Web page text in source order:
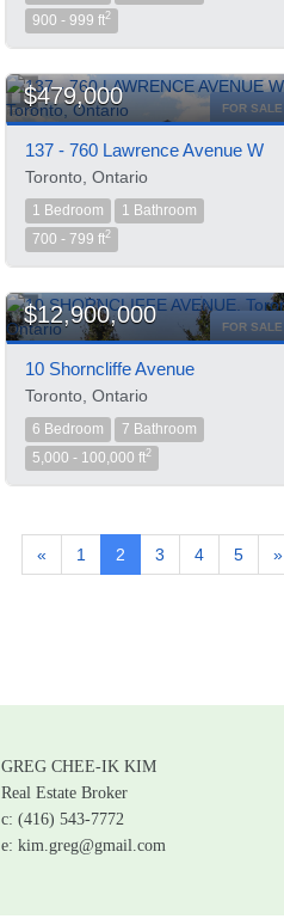
900 - 999 ft2
FOR SALE
$479,000
137 - 760 Lawrence Avenue W
Toronto, Ontario
1 Bedroom
1 Bathroom
700 - 799 ft2
FOR SALE
$12,900,000
10 Shorncliffe Avenue
Toronto, Ontario
6 Bedroom
7 Bathroom
5,000 - 100,000 ft2
« 1 2 3 4 5 »
GREG CHEE-IK KIM
Real Estate Broker
c: (416) 543-7772
e: kim.greg@gmail.com